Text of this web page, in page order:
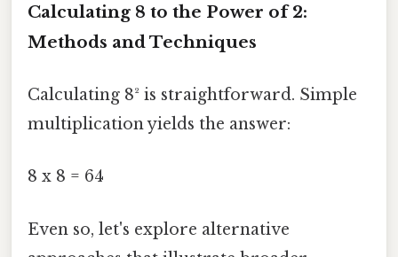
Calculating 8 to the Power of 2:
Methods and Techniques
Calculating 8² is straightforward. Simple
multiplication yields the answer:
8 x 8 = 64
Even so, let's explore alternative